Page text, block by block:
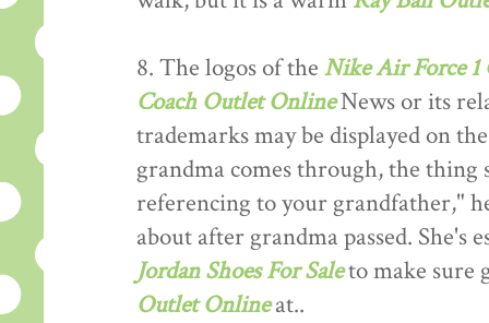
8. The logos of the Nike Air Force 1
Coach Outlet OnlineNews or its
trademarks may be displayed on
grandma comes through, the thing
referencing to your grandfather,"
about after grandma passed. She's
Jordan Shoes For Saleto make sure
Outlet Onlineat..